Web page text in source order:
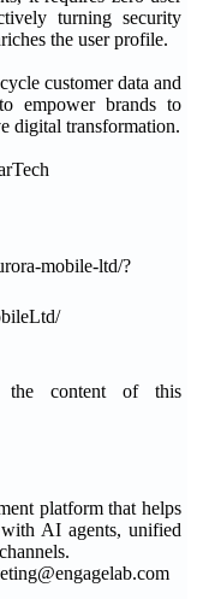
turning security
the user profile.
customer data and
empower brands to
digital transformation.
mobile-ltd/?
the content of this
platform that helps
AI agents, unified